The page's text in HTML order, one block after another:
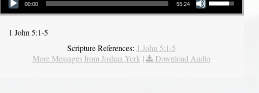
00:00 55:24
1 John 5:1-5
Scripture References: 1 John 5:1-5
More Messages from Joshua York | Download Audio